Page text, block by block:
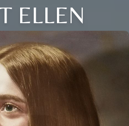
ELLEN